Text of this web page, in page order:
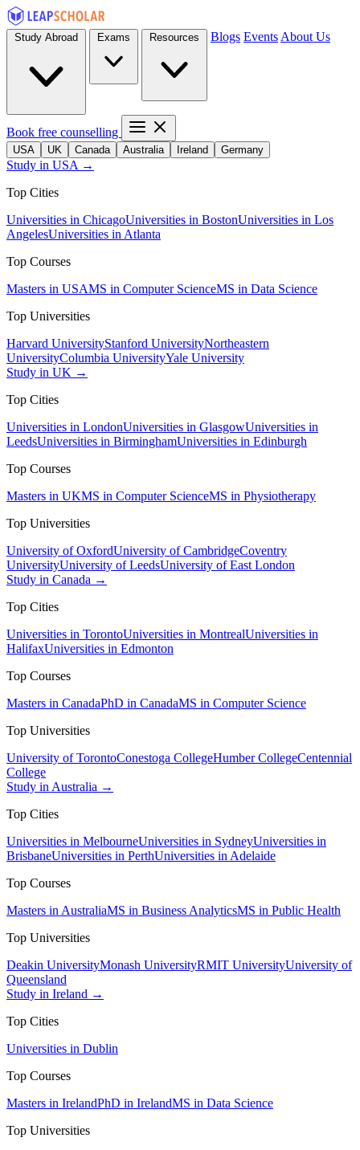
Blogs Events About Us
Book free counselling
USA UK Canada Australia Ireland Germany
Study in USA →
Top Cities
Universities in ChicagoUniversities in BostonUniversities in Los
AngelesUniversities in Atlanta
Top Courses
Masters in USAMS in Computer ScienceMS in Data Science
Top Universities
Harvard UniversityStanford UniversityNortheastern
UniversityColumbia UniversityYale University
Study in UK →
Top Cities
Universities in LondonUniversities in GlasgowUniversities in
LeedsUniversities in BirminghamUniversities in Edinburgh
Top Courses
Masters in UKMS in Computer ScienceMS in Physiotherapy
Top Universities
University of OxfordUniversity of CambridgeCoventry
UniversityUniversity of LeedsUniversity of East London
Study in Canada →
Top Cities
Universities in TorontoUniversities in MontrealUniversities in
HalifaxUniversities in Edmonton
Top Courses
Masters in CanadaPhD in CanadaMS in Computer Science
Top Universities
University of TorontoConestoga CollegeHumber CollegeCentennial
College
Study in Australia →
Top Cities
Universities in MelbourneUniversities in SydneyUniversities in
BrisbaneUniversities in PerthUniversities in Adelaide
Top Courses
Masters in AustraliaMS in Business AnalyticsMS in Public Health
Top Universities
Deakin UniversityMonash UniversityRMIT UniversityUniversity of
Queensland
Study in Ireland →
Top Cities
Universities in Dublin
Top Courses
Masters in IrelandPhD in IrelandMS in Data Science
Top Universities